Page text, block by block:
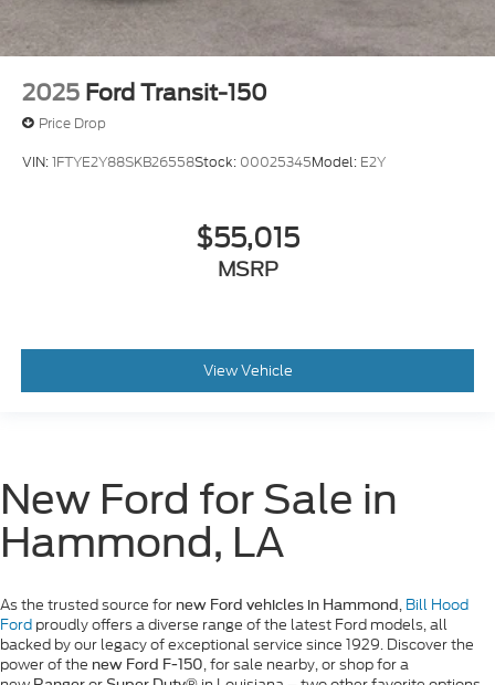
2025 Ford Transit-150
Price Drop
VIN:1FTYE2Y88SKB26558Stock: 00025345Model: E2Y
$55,015
MSRP
View Vehicle
New Ford for Sale in
Hammond, LA
As the trusted source for new Ford vehicles in Hammond , Bill Hood
Ford proudly offers a diverse range of the latest Ford models, all
backed by our legacy of exceptional service since 1929. Discover the
power of the new Ford F-150, for sale nearby, or shop for a